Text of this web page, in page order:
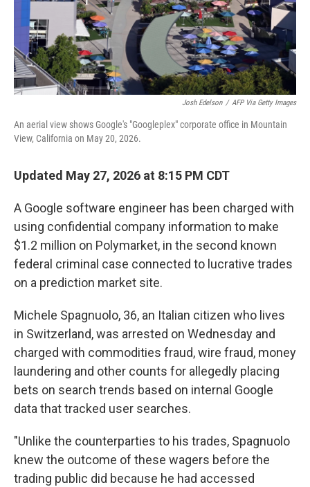
Josh Edelson / AFP Via Getty Images
An aerial view shows Google's "Googleplex" corporate office in Mountain
View, California on May 20, 2026.
Updated May 27, 2026 at 8:15 PM CDT
A Google software engineer has been charged with
using confidential company information to make
$1.2 million on Polymarket, in the second known
federal criminal case connected to lucrative trades
on a prediction market site.
Michele Spagnuolo, 36, an Italian citizen who lives
in Switzerland, was arrested on Wednesday and
charged with commodities fraud, wire fraud, money
laundering and other counts for allegedly placing
bets on search trends based on internal Google
data that tracked user searches.
"Unlike the counterparties to his trades, Spagnuolo
knew the outcome of these wagers before the
trading public did because he had accessed